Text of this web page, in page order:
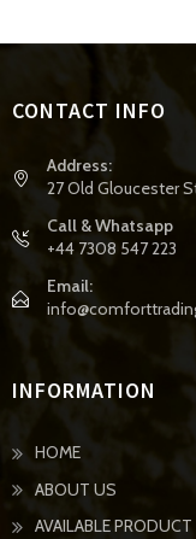
CONTACT INFO
Address:
27 Old Gloucester
Call & Whatsapp
+44 7308 547 223
Email:
INFORMATION
HOME
ABOUT US
AVAILABLE PRODUCT